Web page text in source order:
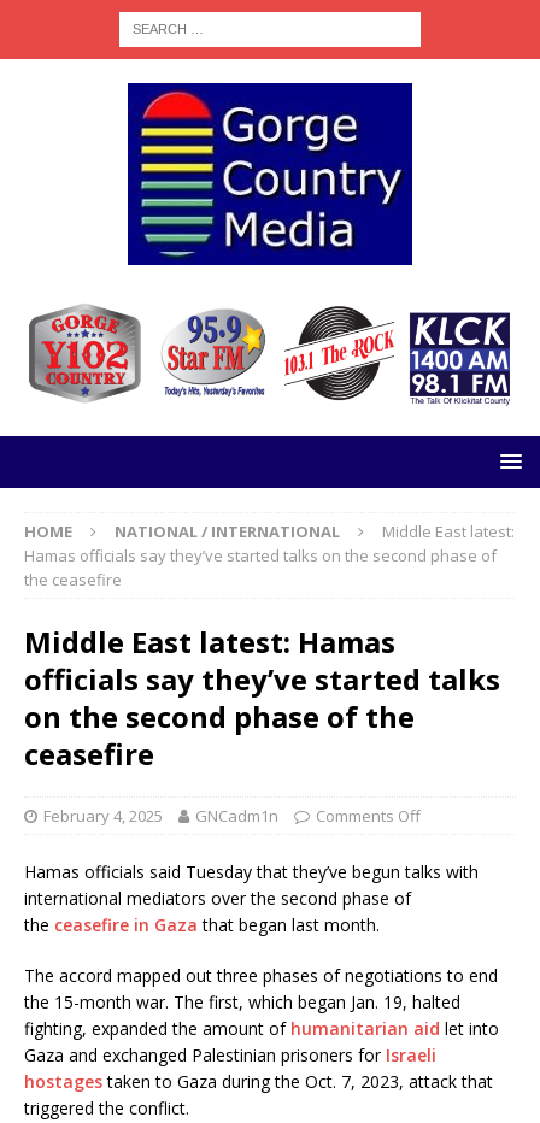
HOME NATIONAL / INTERNATIONAL
Middle East latest:
Hamas officials say they’ve started talks on the second phase of
the ceasefire
Middle East latest: Hamas
officials say they’ve started talks
on the second phase of the
ceasefire
February 4, 2025 GNCadm1n Comments Off
Hamas officials said Tuesday that they’ve begun talks with
international mediators over the second phase of
the ceasefire in Gaza that began last month.
The accord mapped out three phases of negotiations to end
the 15-month war. The first, which began Jan. 19, halted
fighting, expanded the amount of humanitarian aid let into
Gaza and exchanged Palestinian prisoners for Israeli
hostagestaken to Gaza during the Oct. 7, 2023, attack that
triggered the conflict.